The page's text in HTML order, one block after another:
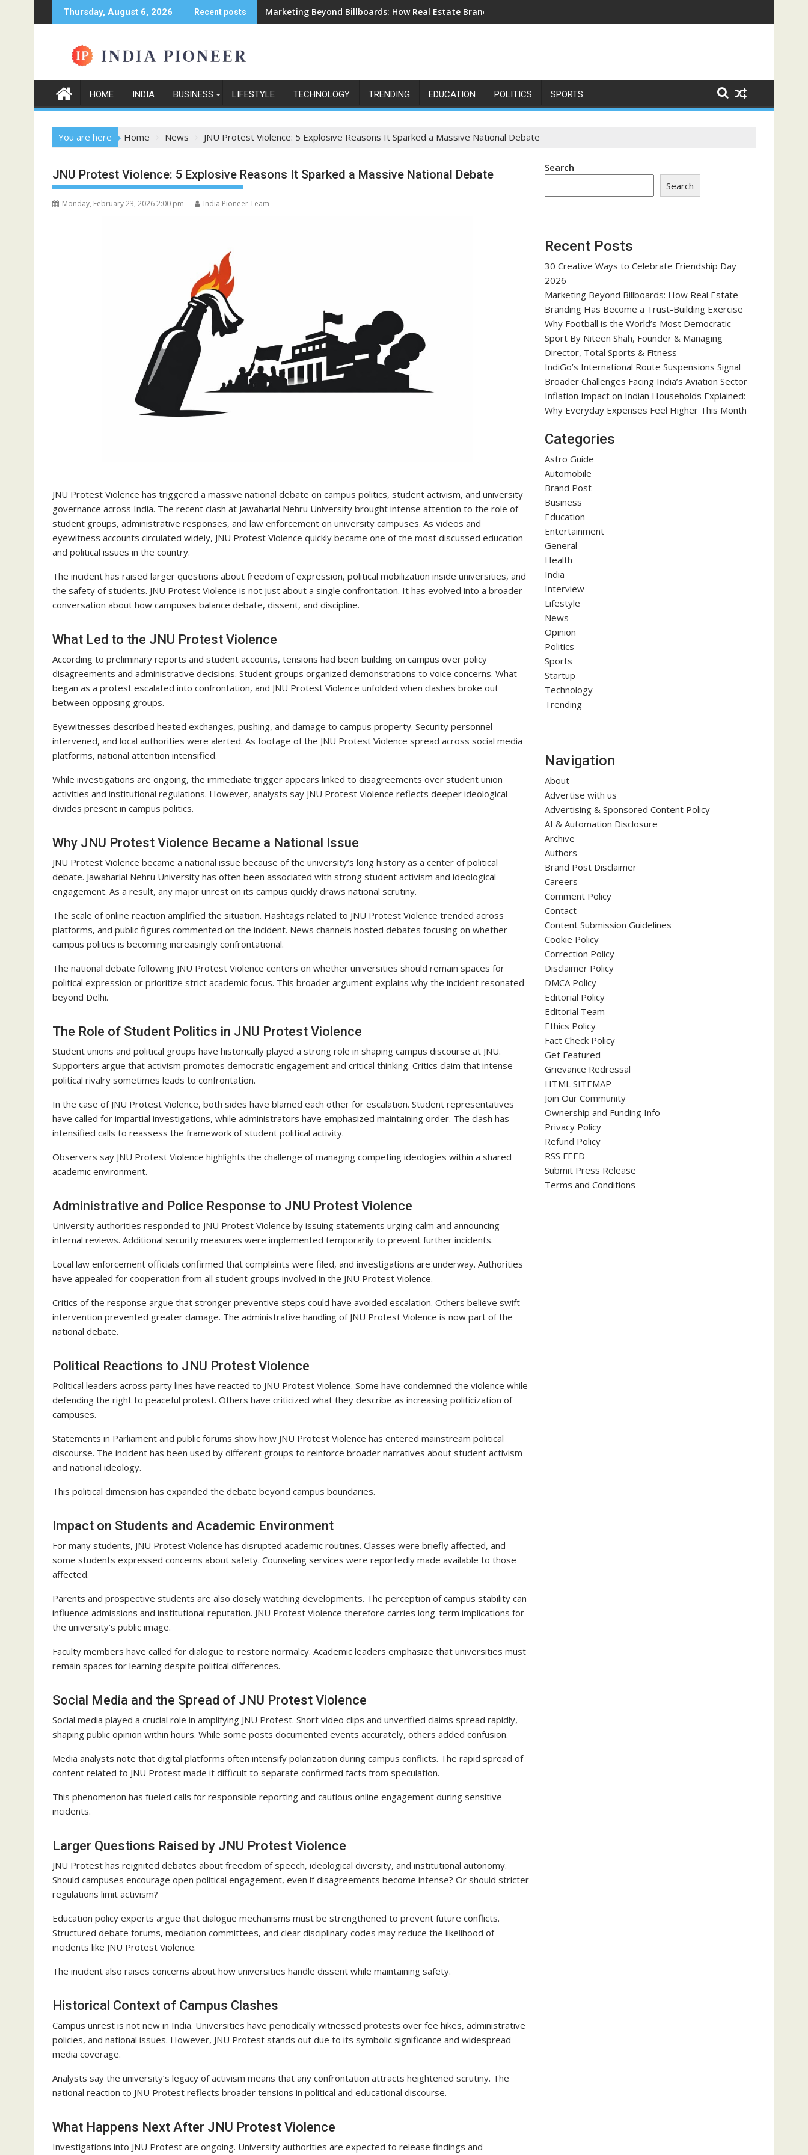
to
Thursday, August 6, 2026 Recent posts Marketing Beyond Billboards: How Real Estate Branding Has Become a Trust-Building Exercise
HOME INDIA BUSINESS LIFESTYLE TECHNOLOGY TRENDING EDUCATION POLITICS SPORTS
You are here Home News JNU Protest Violence: 5 Explosive Reasons It Sparked a Massive National Debate
JNU Protest Violence: 5 Explosive Reasons It Sparked a Massive National Debate
Monday, February 23, 2026 2:00 pm India Pioneer Team
JNU Protest Violence has triggered a massive national debate on campus politics, student activism, and university
governance across India. The recent clash at Jawaharlal Nehru University brought intense attention to the role of
student groups, administrative responses, and law enforcement on university campuses. As videos and
eyewitness accounts circulated widely, JNU Protest Violence quickly became one of the most discussed education
and political issues in the country.
The incident has raised larger questions about freedom of expression, political mobilization inside universities, and
the safety of students. JNU Protest Violence is not just about a single confrontation. It has evolved into a broader
conversation about how campuses balance debate, dissent, and discipline.
What Led to the JNU Protest Violence
According to preliminary reports and student accounts, tensions had been building on campus over policy
disagreements and administrative decisions. Student groups organized demonstrations to voice concerns. What
began as a protest escalated into confrontation, and JNU Protest Violence unfolded when clashes broke out
between opposing groups.
Eyewitnesses described heated exchanges, pushing, and damage to campus property. Security personnel
intervened, and local authorities were alerted. As footage of the JNU Protest Violence spread across social media
platforms, national attention intensified.
While investigations are ongoing, the immediate trigger appears linked to disagreements over student union
activities and institutional regulations. However, analysts say JNU Protest Violence reflects deeper ideological
divides present in campus politics.
Why JNU Protest Violence Became a National Issue
JNU Protest Violence became a national issue because of the university’s long history as a center of political
debate. Jawaharlal Nehru University has often been associated with strong student activism and ideological
engagement. As a result, any major unrest on its campus quickly draws national scrutiny.
The scale of online reaction amplified the situation. Hashtags related to JNU Protest Violence trended across
platforms, and public figures commented on the incident. News channels hosted debates focusing on whether
campus politics is becoming increasingly confrontational.
The national debate following JNU Protest Violence centers on whether universities should remain spaces for
political expression or prioritize strict academic focus. This broader argument explains why the incident resonated
beyond Delhi.
The Role of Student Politics in JNU Protest Violence
Student unions and political groups have historically played a strong role in shaping campus discourse at JNU.
Supporters argue that activism promotes democratic engagement and critical thinking. Critics claim that intense
political rivalry sometimes leads to confrontation.
In the case of JNU Protest Violence, both sides have blamed each other for escalation. Student representatives
have called for impartial investigations, while administrators have emphasized maintaining order. The clash has
intensified calls to reassess the framework of student political activity.
Observers say JNU Protest Violence highlights the challenge of managing competing ideologies within a shared
academic environment.
Administrative and Police Response to JNU Protest Violence
University authorities responded to JNU Protest Violence by issuing statements urging calm and announcing
internal reviews. Additional security measures were implemented temporarily to prevent further incidents.
Local law enforcement officials confirmed that complaints were filed, and investigations are underway. Authorities
have appealed for cooperation from all student groups involved in the JNU Protest Violence.
Critics of the response argue that stronger preventive steps could have avoided escalation. Others believe swift
intervention prevented greater damage. The administrative handling of JNU Protest Violence is now part of the
national debate.
Political Reactions to JNU Protest Violence
Political leaders across party lines have reacted to JNU Protest Violence. Some have condemned the violence while
defending the right to peaceful protest. Others have criticized what they describe as increasing politicization of
campuses.
Statements in Parliament and public forums show how JNU Protest Violence has entered mainstream political
discourse. The incident has been used by different groups to reinforce broader narratives about student activism
and national ideology.
This political dimension has expanded the debate beyond campus boundaries.
Impact on Students and Academic Environment
For many students, JNU Protest Violence has disrupted academic routines. Classes were briefly affected, and
some students expressed concerns about safety. Counseling services were reportedly made available to those
affected.
Parents and prospective students are also closely watching developments. The perception of campus stability can
influence admissions and institutional reputation. JNU Protest Violence therefore carries long-term implications for
the university’s public image.
Faculty members have called for dialogue to restore normalcy. Academic leaders emphasize that universities must
remain spaces for learning despite political differences.
Social Media and the Spread of JNU Protest Violence
Social media played a crucial role in amplifying JNU Protest. Short video clips and unverified claims spread rapidly,
shaping public opinion within hours. While some posts documented events accurately, others added confusion.
Media analysts note that digital platforms often intensify polarization during campus conflicts. The rapid spread of
content related to JNU Protest made it difficult to separate confirmed facts from speculation.
This phenomenon has fueled calls for responsible reporting and cautious online engagement during sensitive
incidents.
Larger Questions Raised by JNU Protest Violence
JNU Protest has reignited debates about freedom of speech, ideological diversity, and institutional autonomy.
Should campuses encourage open political engagement, even if disagreements become intense? Or should stricter
regulations limit activism?
Education policy experts argue that dialogue mechanisms must be strengthened to prevent future conflicts.
Structured debate forums, mediation committees, and clear disciplinary codes may reduce the likelihood of
incidents like JNU Protest Violence.
The incident also raises concerns about how universities handle dissent while maintaining safety.
Historical Context of Campus Clashes
Campus unrest is not new in India. Universities have periodically witnessed protests over fee hikes, administrative
policies, and national issues. However, JNU Protest stands out due to its symbolic significance and widespread
media coverage.
Analysts say the university’s legacy of activism means that any confrontation attracts heightened scrutiny. The
national reaction to JNU Protest reflects broader tensions in political and educational discourse.
What Happens Next After JNU Protest Violence
Investigations into JNU Protest are ongoing. University authorities are expected to release findings and
Search
Search
Recent Posts
30 Creative Ways to Celebrate Friendship Day
2026
Marketing Beyond Billboards: How Real Estate
Branding Has Become a Trust-Building Exercise
Why Football is the World’s Most Democratic
Sport By Niteen Shah, Founder & Managing
Director, Total Sports & Fitness
IndiGo’s International Route Suspensions Signal
Broader Challenges Facing India’s Aviation Sector
Inflation Impact on Indian Households Explained:
Why Everyday Expenses Feel Higher This Month
Categories
Astro Guide
Automobile
Brand Post
Business
Education
Entertainment
General
Health
India
Interview
Lifestyle
News
Opinion
Politics
Sports
Startup
Technology
Trending
Navigation
About
Advertise with us
Advertising & Sponsored Content Policy
AI & Automation Disclosure
Archive
Authors
Brand Post Disclaimer
Careers
Comment Policy
Contact
Content Submission Guidelines
Cookie Policy
Correction Policy
Disclaimer Policy
DMCA Policy
Editorial Policy
Editorial Team
Ethics Policy
Fact Check Policy
Get Featured
Grievance Redressal
HTML SITEMAP
Join Our Community
Ownership and Funding Info
Privacy Policy
Refund Policy
RSS FEED
Submit Press Release
Terms and Conditions